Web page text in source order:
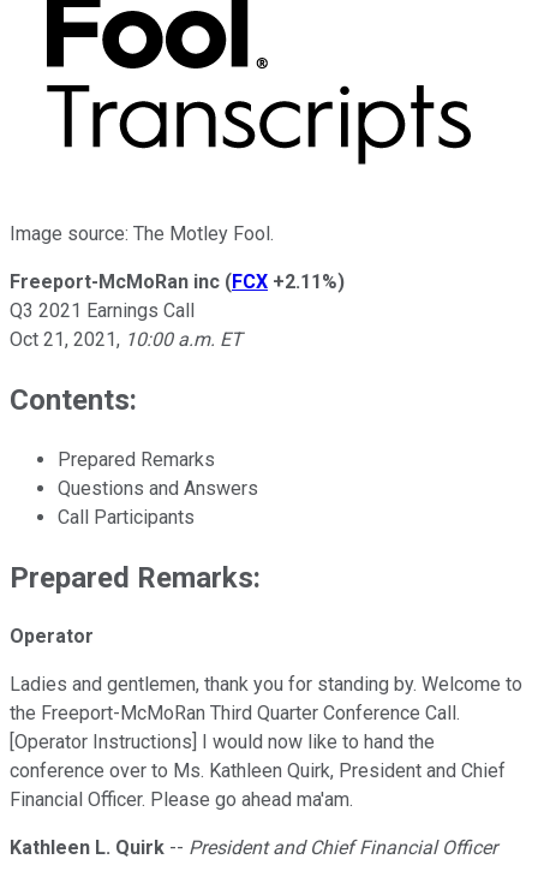
Image source: The Motley Fool.
Freeport-McMoRan inc (FCX +2.11%)
Q3 2021 Earnings Call
Oct 21, 2021, 10:00 a.m. ET
Contents:
Prepared Remarks
Questions and Answers
Call Participants
Prepared Remarks:
Operator
Ladies and gentlemen, thank you for standing by. Welcome to
the Freeport-McMoRan Third Quarter Conference Call.
[Operator Instructions] I would now like to hand the
conference over to Ms. Kathleen Quirk, President and Chief
Financial Officer. Please go ahead ma'am.
Kathleen L. Quirk -- President and Chief Financial Officer